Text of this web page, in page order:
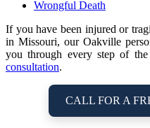
Wrongful Death
If you have been injured or
in Missouri, our Oakville
you through every step of the
consultation.
CALL FOR A